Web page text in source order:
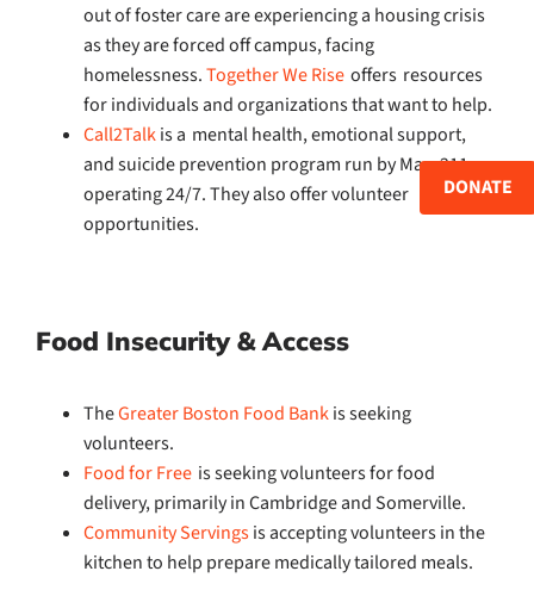
out of foster care are experiencing a housing crisis
as they are forced off campus, facing
homelessness.Together We Rise offers resources
for individuals and organizations that want to help.
Call2Talkis a mental health, emotional support,
and suicide prevention program run by Mass211
operating 24/7. They also offer volunteer
opportunities.
Food Insecurity & Access
TheGreater Boston Food Bankis seeking
volunteers.
Food for Free is seeking volunteers for food
delivery, primarily in Cambridge and Somerville.
Community Servingsis accepting volunteers in the
kitchen to help prepare medically tailored meals.
DONATE